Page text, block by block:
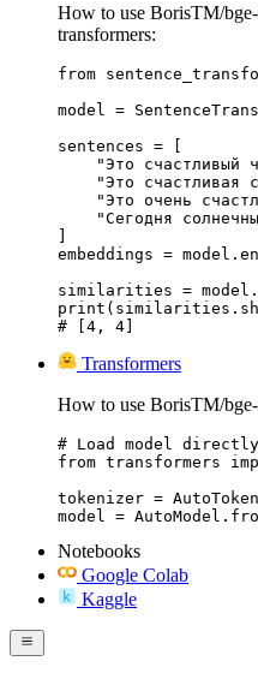
How to use BorisTM/
transformers:
from
model =
sentences = [
"Это счастливый
"Это счастливая
"Это очень
"Сегодня
]
embeddings =
similarities =
# [4, 4]
Transformers
How to use BorisTM/
# Load model directly
from transformers
tokenizer =
model =
Notebooks
Google Colab
Kaggle